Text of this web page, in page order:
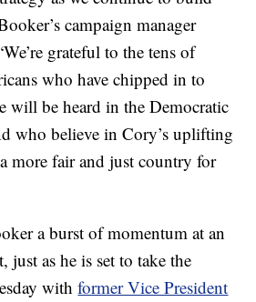
campaign manager
grateful to the tens of
who have chipped in to
will be heard in the Democratic
who believe in Cory’s uplifting
more fair and just country for
a burst of momentum at an
just as he is set to take the
withformer Vice President